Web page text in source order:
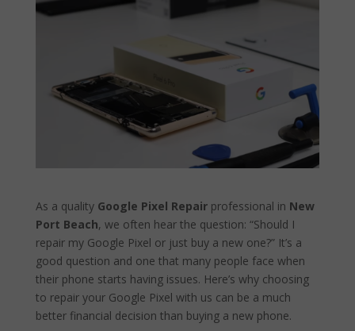
As a quality Google Pixel Repair professional in New
Port Beach, we often hear the question: “Should I
repair my Google Pixel or just buy a new one?” It’s a
good question and one that many people face when
their phone starts having issues. Here’s why choosing
to repair your Google Pixel with us can be a much
better financial decision than buying a new phone.